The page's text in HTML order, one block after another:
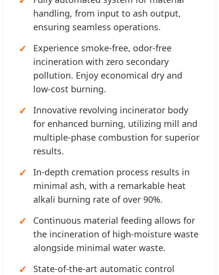
handling, from input to ash output,
ensuring seamless operations.
Experience smoke-free, odor-free
incineration with zero secondary
pollution. Enjoy economical dry and
low-cost burning.
Innovative revolving incinerator body
for enhanced burning, utilizing mill and
multiple-phase combustion for superior
results.
In-depth cremation process results in
minimal ash, with a remarkable heat
alkali burning rate of over 90%.
Continuous material feeding allows for
the incineration of high-moisture waste
alongside minimal water waste.
State-of-the-art automatic control